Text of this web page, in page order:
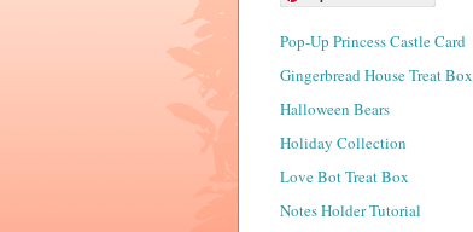
Pop-Up Princess Castle Card
Gingerbread House Treat Box
Halloween Bears
Holiday Collection
Love Bot Treat Box
Notes Holder Tutorial